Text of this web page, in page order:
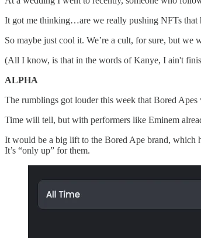
It got me thinking…are we really pushing NFTs that
So maybe just cool it. We’re a cult, for sure, but
(All I know, is that in the words of Kanye, I ain't
ALPHA
The rumblings got louder this week that Bored
Time will tell, but with performers like Eminem
It would be a big lift to the Bored Ape brand, which
It’s “only up” for them.